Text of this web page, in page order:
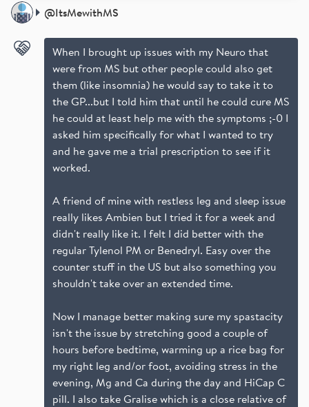
@ItsMewithMS
When I brought up issues with my Neuro that
were from MS but other people could also get
them (like insomnia) he would say to take it to
the GP...but I told him that until he could cure MS
he could at least help me with the symptoms ;-0 I
asked him specifically for what I wanted to try
and he gave me a trial prescription to see if it
worked.
A friend of mine with restless leg and sleep issue
really likes Ambien but I tried it for a week and
didn't really like it. I felt I did better with the
regular Tylenol PM or Benedryl. Easy over the
counter stuff in the US but also something you
shouldn't take over an extended time.
Now I manage better making sure my spastacity
isn't the issue by stretching good a couple of
hours before bedtime, warming up a rice bag for
my right leg and/or foot, avoiding stress in the
evening, Mg and Ca during the day and HiCap C
pill. I also take Gralise which is a close relative of